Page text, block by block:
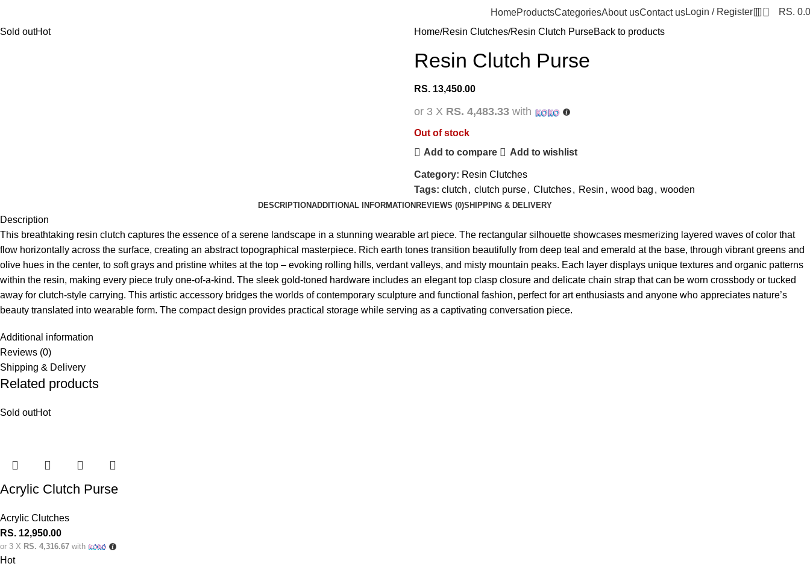
HomeProductsCategoriesAbout usContact usLogin / Register 0 RS.
Sold outHot Home Resin Clutches Resin Clutch PurseBack to products
Resin Clutch Purse
RS. 13,450.00
or 3 X RS. 4,483.33 with
Out of stock
Add to compare
Add to wishlist
Category: Resin Clutches
Tags: clutch , clutch purse, Clutches, Resin , wood bag , wooden
DESCRIPTIONADDITIONAL INFORMATION REVIEWS (0)SHIPPING & DELIVERY
Description
This breathtaking resin clutch captures the essence of a serene landscape in a stunning wearable art piece. The rectangular silhouette showcases mesmerizing layered waves of color that
flow horizontally across the surface, creating an abstract topographical masterpiece. Rich earth tones transition beautifully from deep teal and emerald at the base, through vibrant greens and
olive hues in the center, to soft grays and pristine whites at the top – evoking rolling hills, verdant valleys, and misty mountain peaks. Each layer displays unique textures and organic patterns
within the resin, making every piece truly one-of-a-kind. The sleek gold-toned hardware includes an elegant top clasp closure and delicate chain strap that can be worn crossbody or tucked
away for clutch-style carrying. This artistic accessory bridges the worlds of contemporary sculpture and functional fashion, perfect for art enthusiasts and anyone who appreciates nature’s
beauty translated into wearable form. The compact design provides practical storage while serving as a captivating conversation piece.
Additional information
Reviews (0)
Shipping & Delivery
Related products
Sold outHot
Acrylic Clutch Purse
Acrylic Clutches
RS. 12,950.00
or 3 X RS. 4,316.67 with
Hot